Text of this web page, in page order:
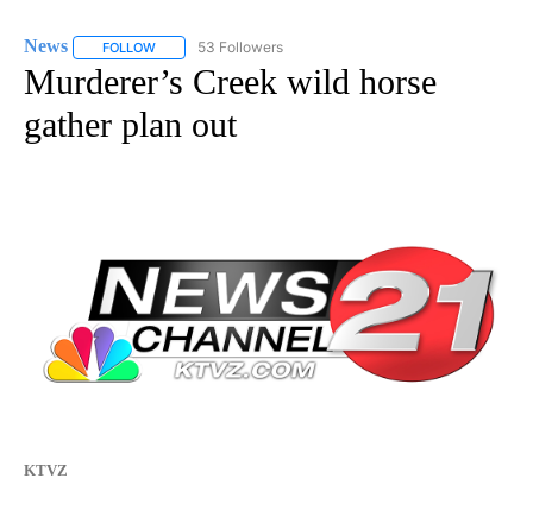
News FOLLOW FOLLOW "NEWS" TO RECEIVE NOTIFICATIONS ABOUT
53 Followers
Murderer’s Creek wild horse
gather plan out
KTVZ